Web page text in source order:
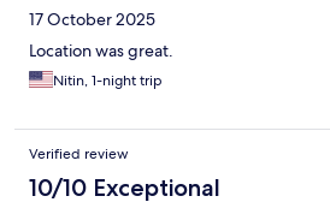
17 October 2025
Location was great.
Nitin, 1-night trip
Verified review
10/10 Exceptional